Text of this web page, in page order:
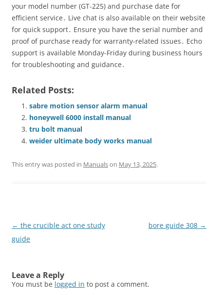
your model number (GT-225) and purchase date for
efficient service․ Live chat is also available on their website
for quick support․ Ensure you have the serial number and
proof of purchase ready for warranty-related issues․ Echo
support is available Monday-Friday during business hours
for troubleshooting and guidance․
Related Posts:
sabre motion sensor alarm manual
honeywell 6000 install manual
tru bolt manual
weider ultimate body works manual
This entry was posted in Manualson May 13, 2025.
Post
navigation
← the crucible act one study
guide
bore guide 308 →
Leave a Reply
You must be logged in to post a comment.